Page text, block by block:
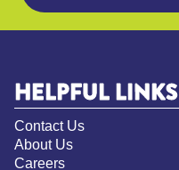
HELPFUL LINKS
Contact Us
About Us
Careers